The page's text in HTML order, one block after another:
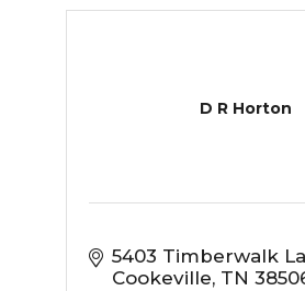
D R Horton
5403 Timberwalk
Cookeville TN